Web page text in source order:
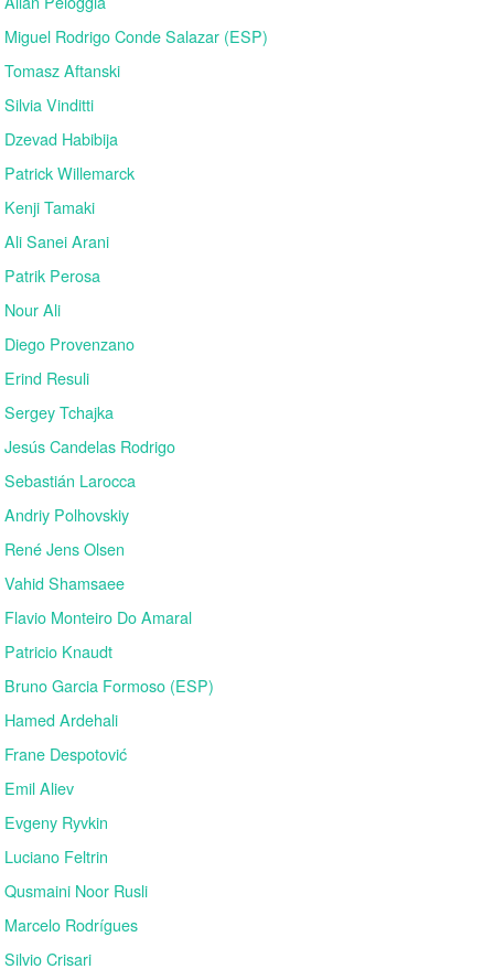
Miguel Rodrigo Conde Salazar (ESP)
Tomasz Aftanski
Silvia Vinditti
Dzevad Habibija
Patrick Willemarck
Kenji Tamaki
Ali Sanei Arani
Patrik Perosa
Nour Ali
Diego Provenzano
Erind Resuli
Sergey Tchajka
Jesús Candelas Rodrigo
Sebastián Larocca
Andriy Polhovskiy
René Jens Olsen
Vahid Shamsaee
Flavio Monteiro Do Amaral
Patricio Knaudt
Bruno Garcia Formoso (ESP)
Hamed Ardehali
Frane Despotović
Emil Aliev
Evgeny Ryvkin
Luciano Feltrin
Qusmaini Noor Rusli
Marcelo Rodrígues
Silvio Crisari